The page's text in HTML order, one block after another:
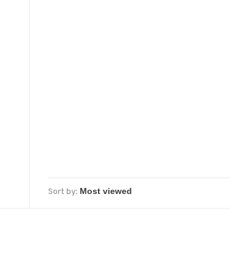
Sort by: